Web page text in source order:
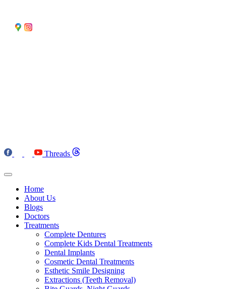
Threads
Home
About Us
Blogs
Doctors
Treatments
Complete Dentures
Complete Kids Dental Treatments
Dental Implants
Cosmetic Dental Treatments
Esthetic Smile Designing
Extractions (Teeth Removal)